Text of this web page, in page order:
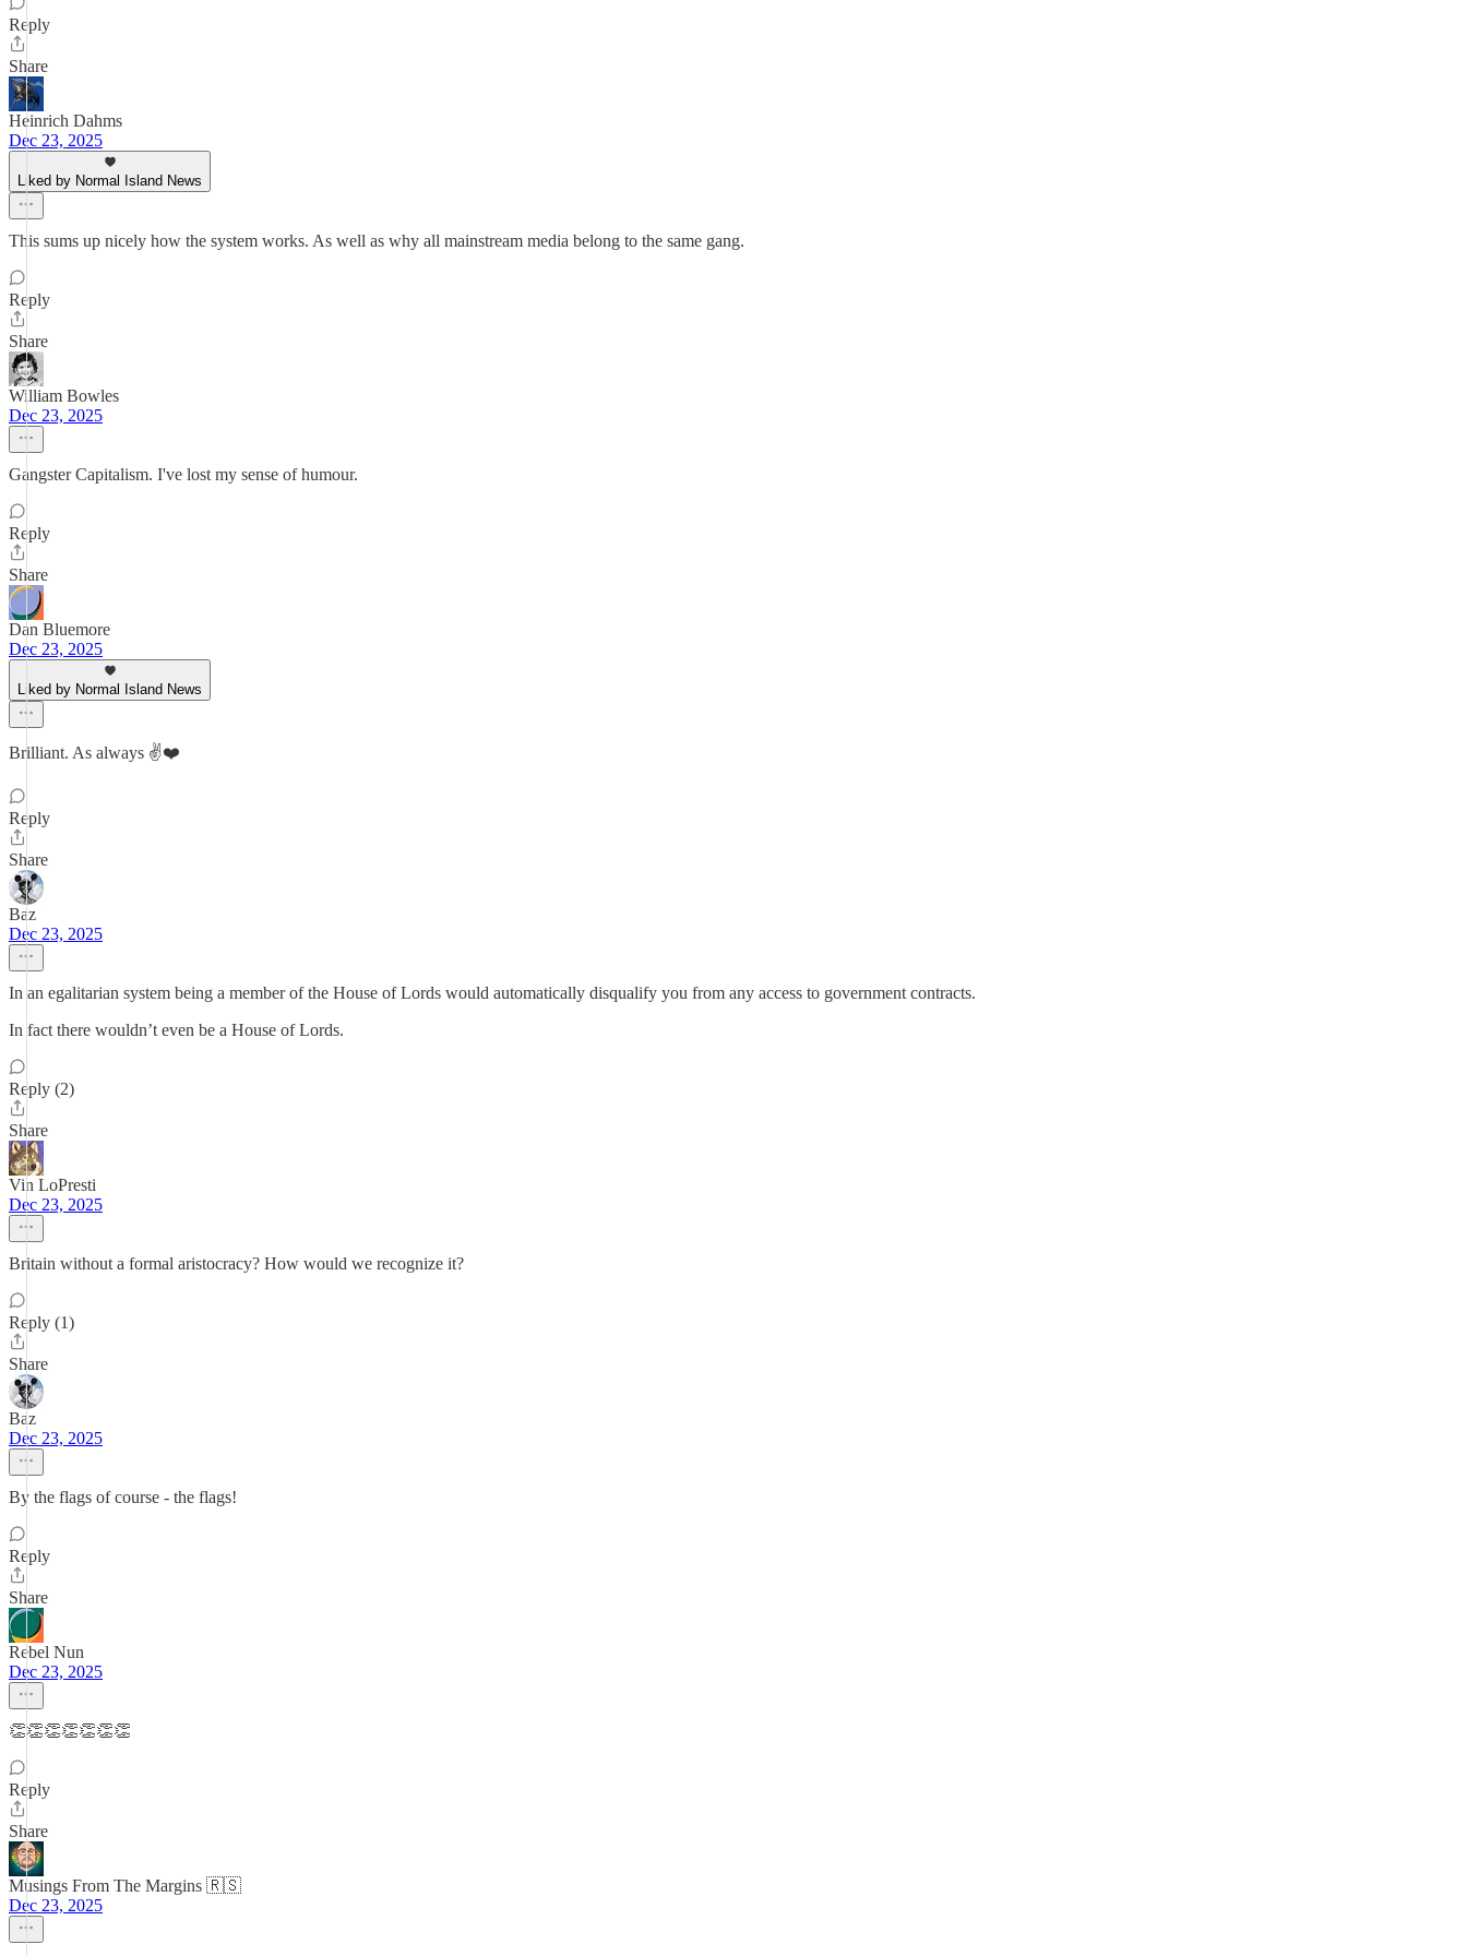
Reply
Share
Heinrich Dahms
Dec 23, 2025
Liked by Normal Island News
This sums up nicely how the system works. As well as why all mainstream media belong to the same gang.
Reply
Share
William Bowles
Dec 23, 2025
Gangster Capitalism. I've lost my sense of humour.
Reply
Share
Dan Bluemore
Dec 23, 2025
Liked by Normal Island News
Brilliant. As always ✌️❤️
Reply
Share
Baz
Dec 23, 2025
In an egalitarian system being a member of the House of Lords would automatically disqualify you from any access to government contracts.
In fact there wouldn’t even be a House of Lords.
Reply (2)
Share
Vin LoPresti
Dec 23, 2025
Britain without a formal aristocracy? How would we recognize it?
Reply (1)
Share
Baz
Dec 23, 2025
By the flags of course - the flags!
Reply
Share
Rebel Nun
Dec 23, 2025
👏👏👏👏👏👏👏
Reply
Share
Musings From The Margins 🇷🇸
Dec 23, 2025